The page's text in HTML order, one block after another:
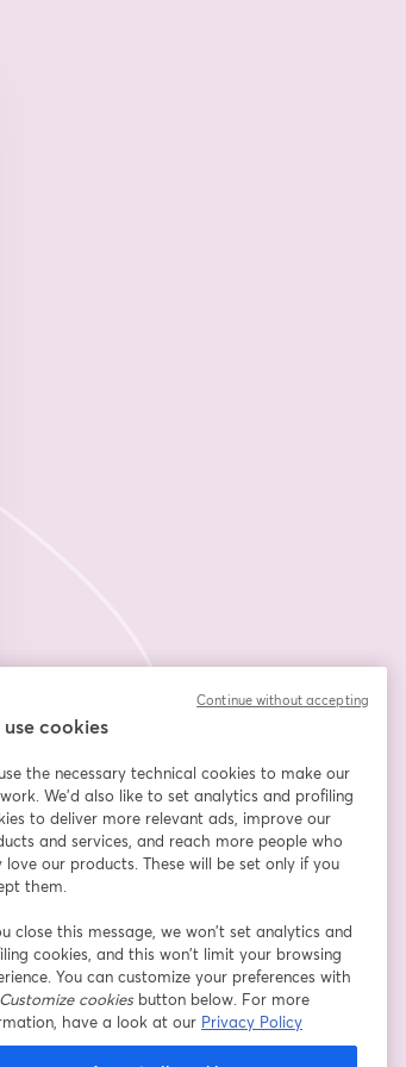
use cookies
the necessary technical cookies to make our
We'd also like to set analytics and profiling
to deliver more relevant ads, improve our
and services, and reach more people who
love our products. These will be set only if you
them.
close this message, we won’t set analytics and
cookies, and this won’t limit your browsing
You can customize your preferences with
Customize cookiesbutton below. For more
have a look at our Privacy Policy
Continue without accepting